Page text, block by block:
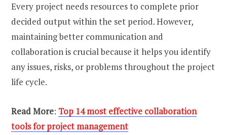
Every project needs resources to complete prior
decided output within the set period. However,
maintaining better communication and
collaboration is crucial because it helps you identify
any issues, risks, or problems throughout the project
life cycle.
Read More: Top 14 most effective collaboration
tools for project management